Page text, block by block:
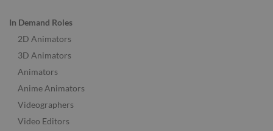
In Demand Roles
2D Animators
3D Animators
Animators
Anime Animators
Videographers
Video Editors